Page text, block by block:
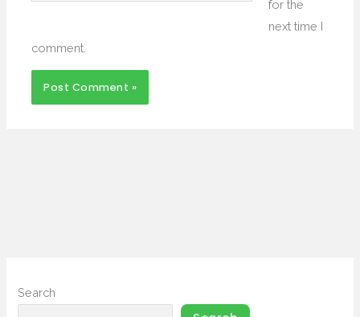
for the
next time I
comment.
Search